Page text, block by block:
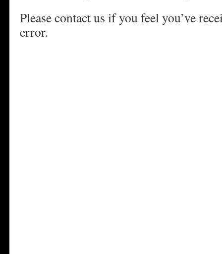
Please contact us if you feel you’ve
error.